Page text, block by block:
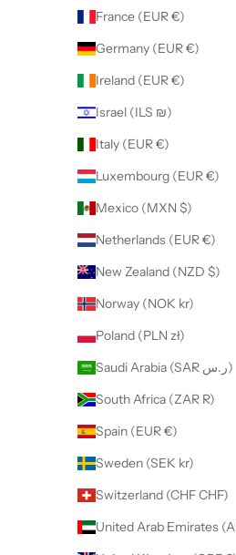
France (EUR €)
Germany (EUR €)
Ireland (EUR €)
Israel (ILS ₪)
Italy (EUR €)
Luxembourg (EUR €)
Mexico (MXN $)
Netherlands (EUR €)
New Zealand (NZD $)
Norway (NOK kr)
Poland (PLN zł)
Saudi Arabia (SAR ر.س)
South Africa (ZAR R)
Spain (EUR €)
Sweden (SEK kr)
Switzerland (CHF CHF)